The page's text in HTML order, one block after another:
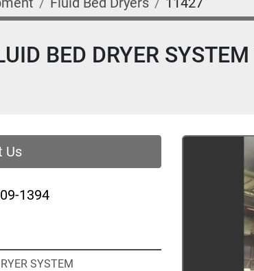
BED DRYER
Us
1394
SYSTEM